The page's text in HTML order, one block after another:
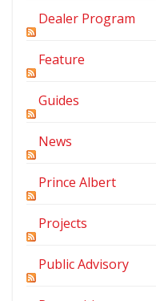
Dealer Program
Feature
Guides
News
Prince Albert
Projects
Public Advisory